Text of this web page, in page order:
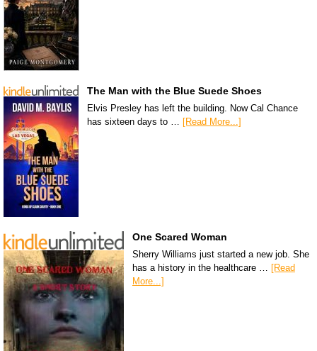
The Man with the Blue Suede Shoes
Elvis Presley has left the building. Now Cal Chance
has sixteen days to … [Read More...]
One Scared Woman
Sherry Williams just started a new job. She
has a history in the healthcare … [Read
More...]